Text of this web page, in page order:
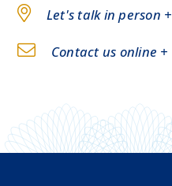
Let's talk in person +
Contact us online +